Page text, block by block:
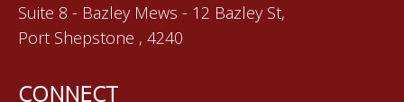
Suite 8 - Bazley Mews - 12 Bazley St,
Port Shepstone , 4240
CONNECT